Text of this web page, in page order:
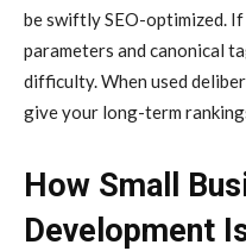
be swiftly SEO-optimized.
parameters and canonical
difficulty. When used
give your long-term
How Small
Development